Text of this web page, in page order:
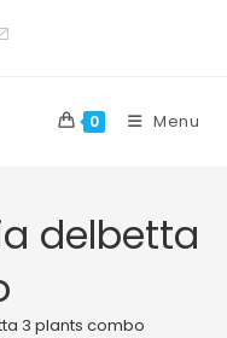
0 Menu
delbetta
3 plants combo